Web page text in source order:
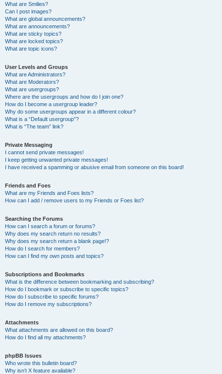
What are Smilies?
Can I post images?
What are global announcements?
What are announcements?
What are sticky topics?
What are locked topics?
What are topic icons?
User Levels and Groups
What are Administrators?
What are Moderators?
What are usergroups?
Where are the usergroups and how do I join one?
How do I become a usergroup leader?
Why do some usergroups appear in a different colour?
What is a “Default usergroup”?
What is “The team” link?
Private Messaging
I cannot send private messages!
I keep getting unwanted private messages!
I have received a spamming or abusive email from someone on this board!
Friends and Foes
What are my Friends and Foes lists?
How can I add / remove users to my Friends or Foes list?
Searching the Forums
How can I search a forum or forums?
Why does my search return no results?
Why does my search return a blank page!?
How do I search for members?
How can I find my own posts and topics?
Subscriptions and Bookmarks
What is the difference between bookmarking and subscribing?
How do I bookmark or subscribe to specific topics?
How do I subscribe to specific forums?
How do I remove my subscriptions?
Attachments
What attachments are allowed on this board?
How do I find all my attachments?
phpBB Issues
Who wrote this bulletin board?
Why isn’t X feature available?